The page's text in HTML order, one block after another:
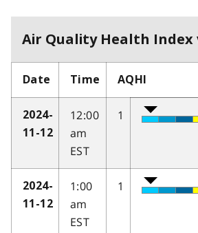
Air Quality Health Index
Date Time AQHI
2024-
11-12
12:00
am
EST
1
2024-
11-12
1:00
am
EST
1